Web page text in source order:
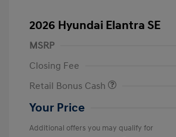
2026 Hyundai Elantra SE
MSRP
Closing Fee
Retail Bonus Cash
Your Price
Additional offers you may qualify for